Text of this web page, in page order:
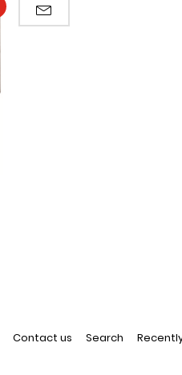
EMAIL A FRIEND
Contact us Search